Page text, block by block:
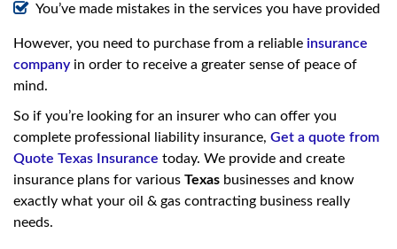
You’ve made mistakes in the services you have provided
However, you need to purchase from a reliable insurance
company in order to receive a greater sense of peace of
mind.
So if you’re looking for an insurer who can offer you
complete professional liability insurance, Get a quote from
Quote Texas Insurance today. We provide and create
insurance plans for various Texas­ businesses and know
exactly what your oil & gas contracting business really
needs.